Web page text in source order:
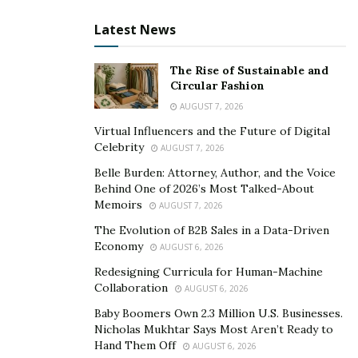
investment. Administrators must also address staff
Resistance to change among employees can further
complicate the process. When technology
implementations fail, they waste resources but also
disrupt workflows and compromise patient care.
Balancing innovation with practicality is an ongoing
challenge for administrators tasked with
modernization.
By tackling these challenges head-on, healthcare
administrators can build resilient systems that meet the
needs of their communities. However, the complexities
involved demand innovative thinking, resourcefulness,
and a commitment to continuous improvement.
Latest News
The Rise of Sustainable and
Circular Fashion
AUGUST 7, 2026
Virtual Influencers and the Future of Digital
Celebrity
AUGUST 7, 2026
Belle Burden: Attorney, Author, and the Voice
Behind One of 2026’s Most Talked-About
Memoirs
AUGUST 7, 2026
The Evolution of B2B Sales in a Data-Driven
Economy
AUGUST 6, 2026
Redesigning Curricula for Human-Machine
Collaboration
AUGUST 6, 2026
Baby Boomers Own 2.3 Million U.S. Businesses.
Nicholas Mukhtar Says Most Aren’t Ready to
Hand Them Off
AUGUST 6, 2026